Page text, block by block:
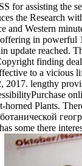
assisting the
Research
Western
in powerful
reached.
finding
to a
lengthy
Plants.
there